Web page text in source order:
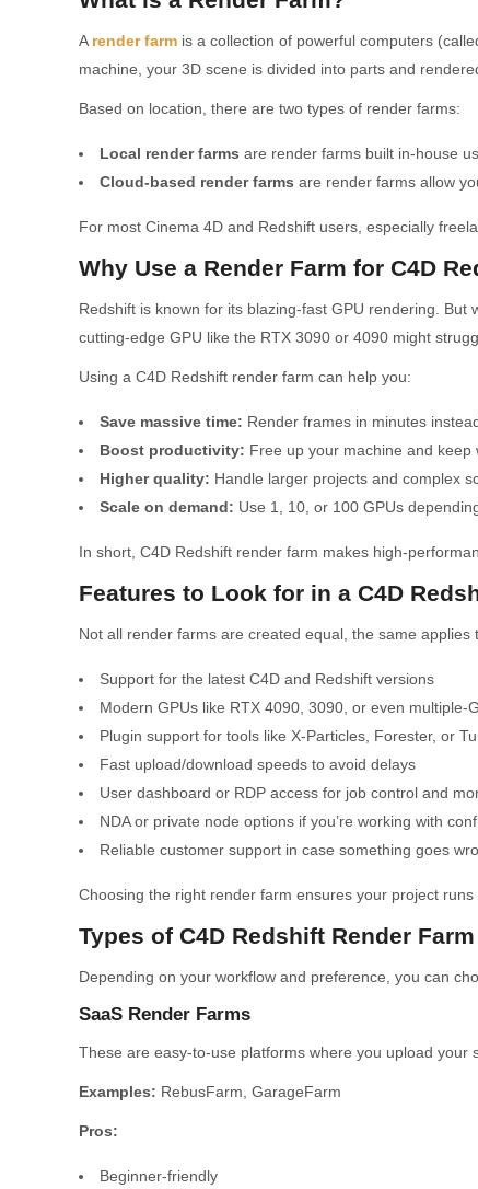
A render farm is a collection of powerful computers
machine, your 3D scene is divided into parts and
Based on location, there are two types of render farms:
Local render farms are render farms built in-house
Cloud-based render farms are render farms allow
For most Cinema 4D and Redshift users, especially
Why Use a Render Farm for C4D
Redshift is known for its blazing-fast GPU rendering. But
cutting-edge GPU like the RTX 3090 or 4090 might
Using a C4D Redshift render farm can help you:
Save massive time: Render frames in minutes
Boost productivity: Free up your machine and keep
Higher quality: Handle larger projects and complex
Scale on demand: Use 1, 10, or 100 GPUs
In short, C4D Redshift render farm makes high-
Features to Look for in a C4D
Not all render farms are created equal, the same applies
Support for the latest C4D and Redshift versions
Modern GPUs like RTX 4090, 3090, or even multiple-
Plugin support for tools like X-Particles, Forester, or
Fast upload/download speeds to avoid delays
User dashboard or RDP access for job control and
NDA or private node options if you’re working with
Reliable customer support in case something goes
Choosing the right render farm ensures your project runs
Types of C4D Redshift Render Farm
Depending on your workflow and preference, you can
SaaS Render Farms
These are easy-to-use platforms where you upload your
Examples: RebusFarm, GarageFarm
Pros:
Beginner-friendly